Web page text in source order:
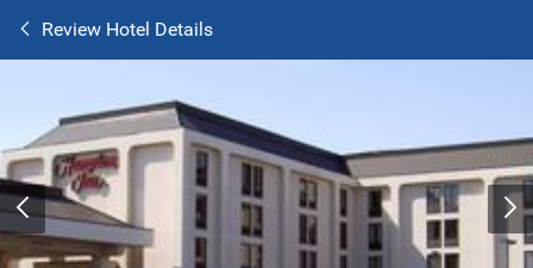
Review Hotel Details